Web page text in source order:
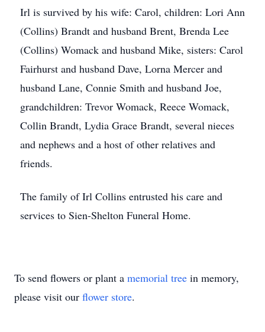
Irl is survived by his wife: Carol, children: Lori Ann
(Collins) Brandt and husband Brent, Brenda Lee
(Collins) Womack and husband Mike, sisters: Carol
Fairhurst and husband Dave, Lorna Mercer and
husband Lane, Connie Smith and husband Joe,
grandchildren: Trevor Womack, Reece Womack,
Collin Brandt, Lydia Grace Brandt, several nieces
and nephews and a host of other relatives and
friends.
The family of Irl Collins entrusted his care and
services to Sien-Shelton Funeral Home.
To send flowers or plant a memorial tree in memory,
please visit our flower store.